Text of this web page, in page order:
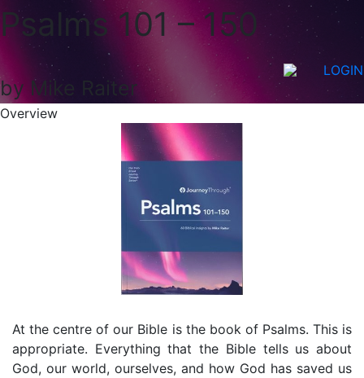
LOGIN
Psalms 101 – 150
by Mike Raiter
Overview
At the centre of our Bible is the book of Psalms. This is
appropriate. Everything that the Bible tells us about
God, our world, ourselves, and how God has saved us